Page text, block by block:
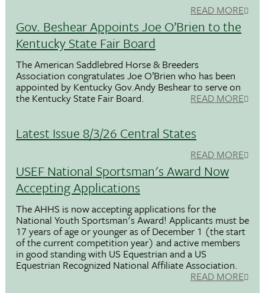
READ MORE
Gov. Beshear Appoints Joe O’Brien to the
Kentucky State Fair Board
The American Saddlebred Horse & Breeders
Association congratulates Joe O’Brien who has been
appointed by Kentucky Gov.Andy Beshear to serve on
the Kentucky State Fair Board. READ MORE
Latest Issue 8/3/26 Central States
READ MORE
USEF National Sportsman's Award Now
Accepting Applications
The AHHS is now accepting applications for the
National Youth Sportsman's Award! Applicants must be
17 years of age or younger as of December 1 (the start
of the current competition year) and active members
in good standing with US Equestrian and a US
Equestrian Recognized National Affiliate Association.
READ MORE